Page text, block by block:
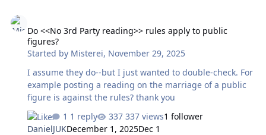
cost. Thanks in advance.
Do <<No 3rd Party reading>> rules apply to public
figures?
Started by Misterei, November 29, 2025
I assume they do--but I just wanted to double-check. For
example posting a reading on the marriage of a public
figure is against the rules? thank you
1 reply
337 views1 follower
DanielJUKDecember 1, 2025Dec 1